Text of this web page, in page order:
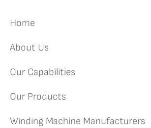
Home
About Us
Our Capabilities
Our Products
Winding Machine Manufacturers